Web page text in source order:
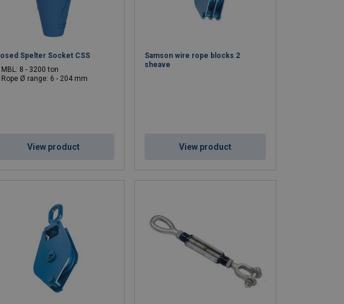
Spelter Socket CSS
MBL: 8 - 3200 ton
Rope Ø range: 6 - 204 mm
View product
Samson wire rope blocks 2
sheave
View product